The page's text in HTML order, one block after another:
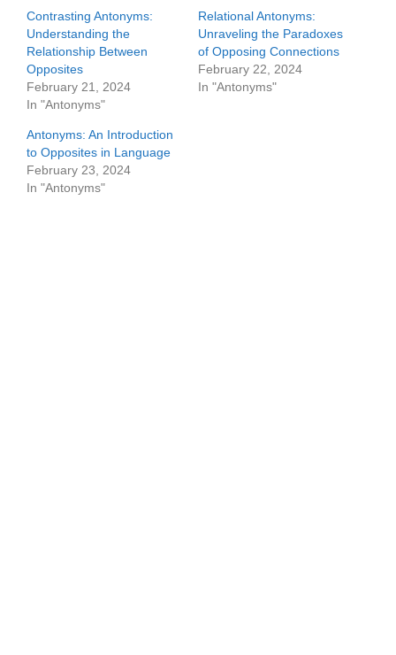
Contrasting Antonyms:
Understanding the
Relationship Between
Opposites
February 21, 2024
In "Antonyms"
Relational Antonyms:
Unraveling the Paradoxes
of Opposing Connections
February 22, 2024
In "Antonyms"
Antonyms: An Introduction
to Opposites in Language
February 23, 2024
In "Antonyms"